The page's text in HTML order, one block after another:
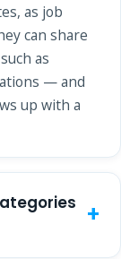
as job
can share
as
— and
up with a